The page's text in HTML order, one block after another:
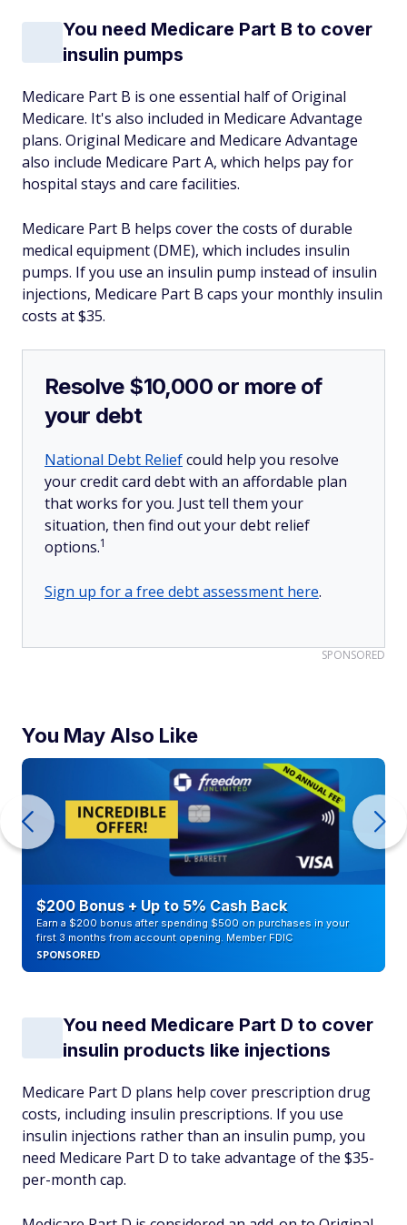
You need Medicare Part B to cover
insulin pumps
Medicare Part B is one essential half of Original
Medicare. It's also included in Medicare Advantage
plans. Original Medicare and Medicare Advantage
also include Medicare Part A, which helps pay for
hospital stays and care facilities.
Medicare Part B helps cover the costs of durable
medical equipment (DME), which includes insulin
pumps. If you use an insulin pump instead of insulin
injections, Medicare Part B caps your monthly insulin
costs at $35.
Resolve $10,000 or more of
your debt
National Debt Reliefcould help you resolve
your credit card debt with an affordable plan
that works for you. Just tell them your
situation, then find out your debt relief
options.1
Sign up for a free debt assessment here.
SPONSORED
You May Also Like
$200 Bonus + Up to 5% Cash Back
Earn a $200 bonus after spending $500 on purchases in your
first 3 months from account opening. Member FDIC
SPONSORED
You need Medicare Part D to cover
insulin products like injections
Medicare Part D plans help cover prescription drug
costs, including insulin prescriptions. If you use
insulin injections rather than an insulin pump, you
need Medicare Part D to take advantage of the $35-
per-month cap.